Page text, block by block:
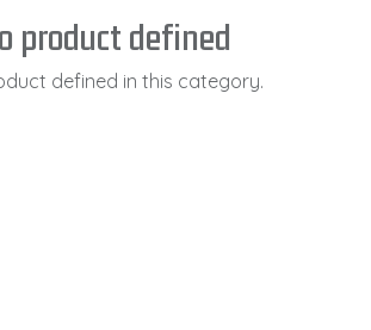
product defined
defined in this category.